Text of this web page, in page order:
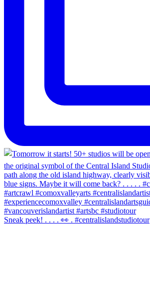
Sneak peek! . . . . 👀 . #centralislandstudiotour